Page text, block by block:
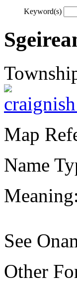
Keyword(s)
Map
Name
See
Other